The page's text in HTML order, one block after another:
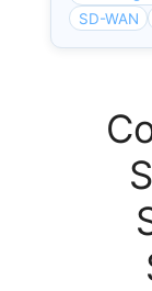
SD-WAN